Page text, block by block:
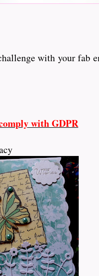
with your fab
with GDPR